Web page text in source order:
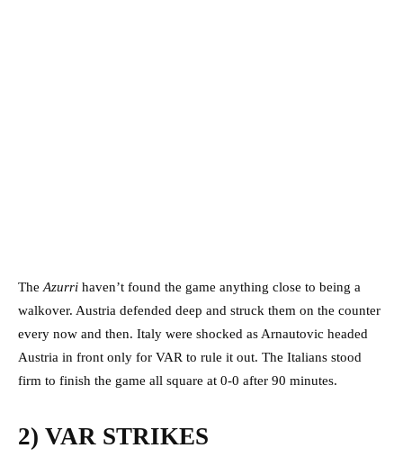
The Azurri haven’t found the game anything close to being a
walkover. Austria defended deep and struck them on the counter
every now and then. Italy were shocked as Arnautovic headed
Austria in front only for VAR to rule it out. The Italians stood
firm to finish the game all square at 0-0 after 90 minutes.
2) VAR STRIKES